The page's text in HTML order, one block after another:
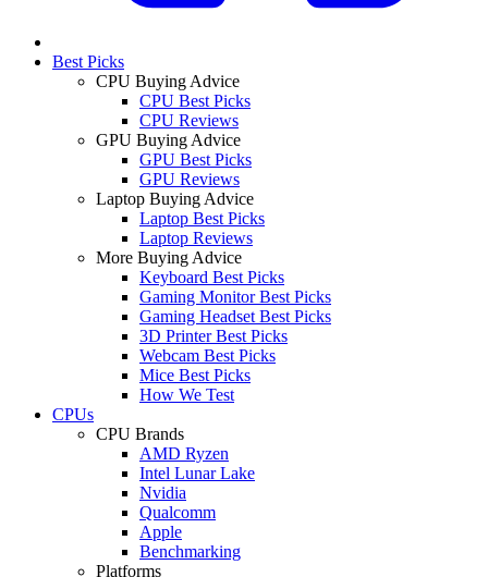
Best Picks
CPU Buying Advice
CPU Best Picks
CPU Reviews
GPU Buying Advice
GPU Best Picks
GPU Reviews
Laptop Buying Advice
Laptop Best Picks
Laptop Reviews
More Buying Advice
Keyboard Best Picks
Gaming Monitor Best Picks
Gaming Headset Best Picks
3D Printer Best Picks
Webcam Best Picks
Mice Best Picks
How We Test
CPUs
CPU Brands
AMD Ryzen
Intel Lunar Lake
Nvidia
Qualcomm
Apple
Benchmarking
Platforms